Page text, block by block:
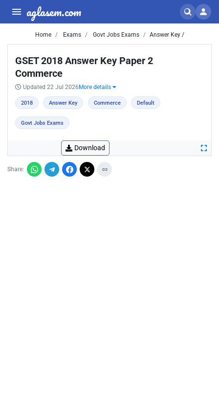
aglasem.com
Home Exams Govt Jobs Exams Answer Key /
GSET 2018 Answer Key Paper 2
Commerce
Updated 22 Jul 2026 More details
2018 Answer Key Commerce Default
Govt Jobs Exams
Download
Share: